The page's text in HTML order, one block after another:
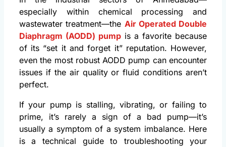
especially within chemical processing and
wastewater treatment—the Air Operated Double
Diaphragm (AODD) pumpis a favorite because
of its “set it and forget it” reputation. However,
even the most robust AODD pump can encounter
issues if the air quality or fluid conditions aren’t
perfect.
If your pump is stalling, vibrating, or failing to
prime, it’s rarely a sign of a bad pump—it’s
usually a symptom of a system imbalance. Here
is a technical guide to troubleshooting your